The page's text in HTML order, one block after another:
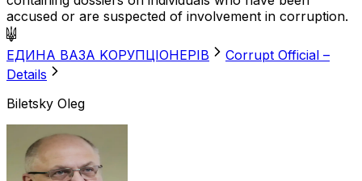
accused or are suspected of involvement in corruption.
EДИНА BАЗА KОРУПЦІОНЕРІВ
Corrupt Official –
Details
Biletsky Oleg